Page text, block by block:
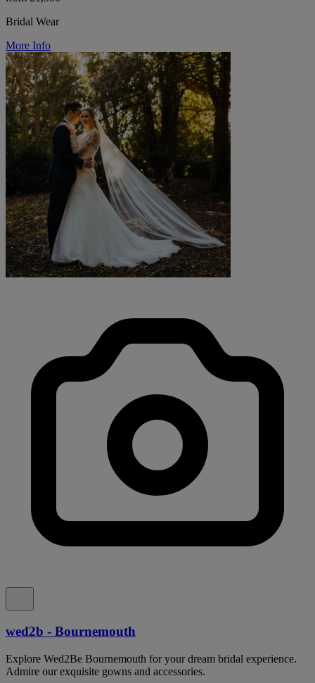
Bridal Wear
More Info
wed2b - Bournemouth
Explore Wed2Be Bournemouth for your dream bridal experience.
Admire our exquisite gowns and accessories.